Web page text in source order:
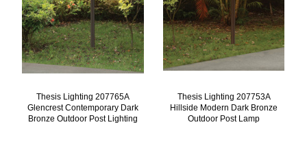
Thesis Lighting 207765A
Glencrest Contemporary Dark
Bronze Outdoor Post Lighting
Thesis Lighting 207753A
Hillside Modern Dark Bronze
Outdoor Post Lamp